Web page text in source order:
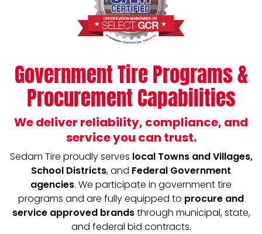
Government Tire Programs &
Procurement Capabilities
We deliver reliability, compliance, and
service you can trust.
Sedam Tire proudly serves local Towns and Villages,
School Districts, and Federal Government
agencies. We participate in government tire
programs and are fully equipped to procure and
service approved brandsthrough municipal, state,
and federal bid contracts.